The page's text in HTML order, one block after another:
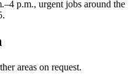
p.m., urgent jobs around the
areas on request.